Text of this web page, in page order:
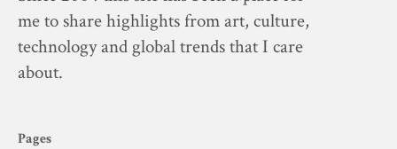
me to share highlights from art, culture,
technology and global trends that I care
about.
Pages